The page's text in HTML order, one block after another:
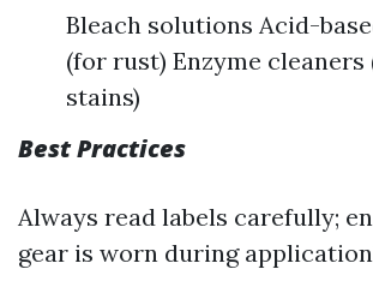
Bleach solutions Acid-
(for rust) Enzyme
stains)
Best Practices
Always read labels carefully;
gear is worn during